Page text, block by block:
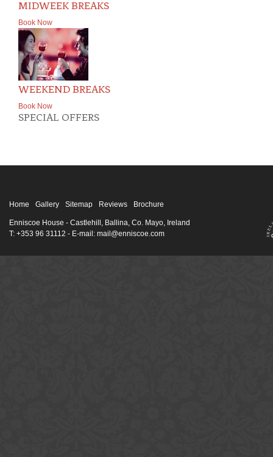
MIDWEEK BREAKS
Book Now
WEEKEND BREAKS
Book Now
SPECIAL OFFERS
Home Gallery Sitemap Reviews Brochure
Enniscoe House - Castlehill, Ballina, Co. Mayo, Ireland
T: +353 96 31112 - E-mail: mail@enniscoe.com